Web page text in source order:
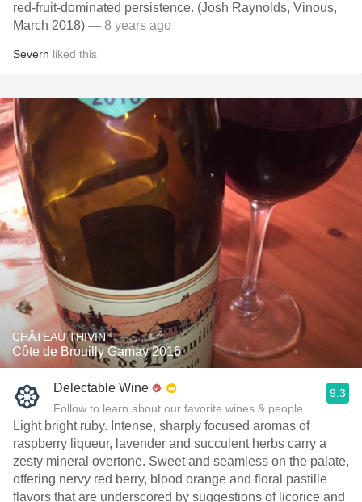
red-fruit-dominated persistence. (Josh Raynolds, Vinous,
March 2018) — 8 years ago
Severn liked this
CHÂTEAU THIVIN
Côte de Brouilly Gamay 2016
Delectable Wine
Follow to learn about our favorite wines & people.
9.3
Light bright ruby. Intense, sharply focused aromas of
raspberry liqueur, lavender and succulent herbs carry a
zesty mineral overtone. Sweet and seamless on the palate,
offering nervy red berry, blood orange and floral pastille
flavors that are underscored by suggestions of licorice and